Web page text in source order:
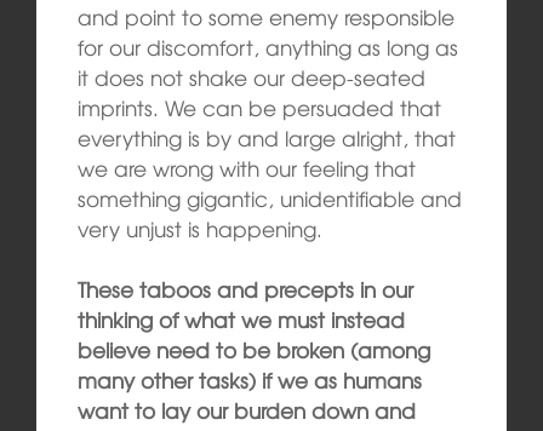
and point to some enemy responsible
for our discomfort, anything as long as
it does not shake our deep-seated
imprints. We can be persuaded that
everything is by and large alright, that
we are wrong with our feeling that
something gigantic, unidentifiable and
very unjust is happening.
These taboos and precepts in our
thinking of what we must instead
believe need to be broken (among
many other tasks) if we as humans
want to lay our burden down and